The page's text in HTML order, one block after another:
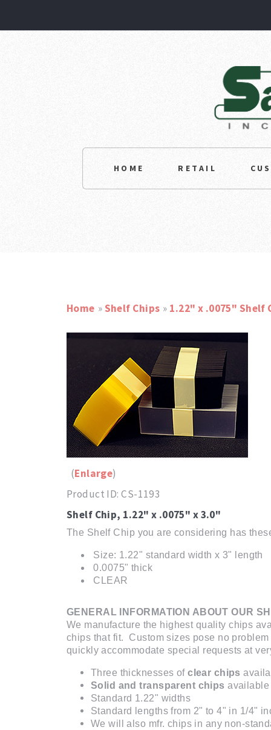
HOME RETAIL
Home »Shelf Chips » 1.22" x .0075"
Enlarge
Product ID CS-1193
Shelf Chip, 1.22" x .0075" x 3.0"
The Shelf Chip you are considering has
Size: 1.22" standard width x 3" length
0.0075" thick
CLEAR
GENERAL INFORMATION ABOUT OUR
We manufacture the highest quality chips
chips that fit. Custom sizes pose no
quickly accommodate special requests at
Three thicknesses ofclear chips
Solid and transparent chips
Standard 1.22" widths
Standard lengths from 2" to 4" in 1/4"
We will also mfr. chips in any non-